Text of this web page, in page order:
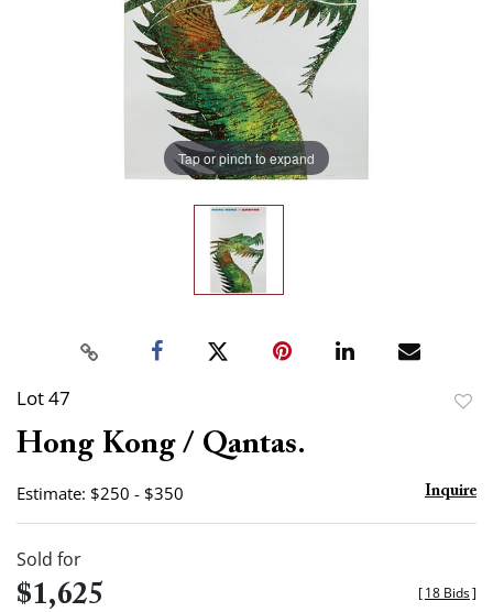
Tap or pinch to expand
Lot 47
Hong Kong / Qantas.
Estimate: $250 - $350 Inquire
Sold for
$1,625 [18 Bids]